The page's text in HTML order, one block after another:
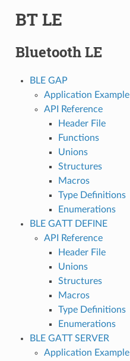
BT LE
Bluetooth LE
BLE GAP
Application Example
API Reference
Header File
Functions
Unions
Structures
Macros
Type Definitions
Enumerations
BLE GATT DEFINE
API Reference
Header File
Unions
Structures
Macros
Type Definitions
Enumerations
BLE GATT SERVER
Application Example